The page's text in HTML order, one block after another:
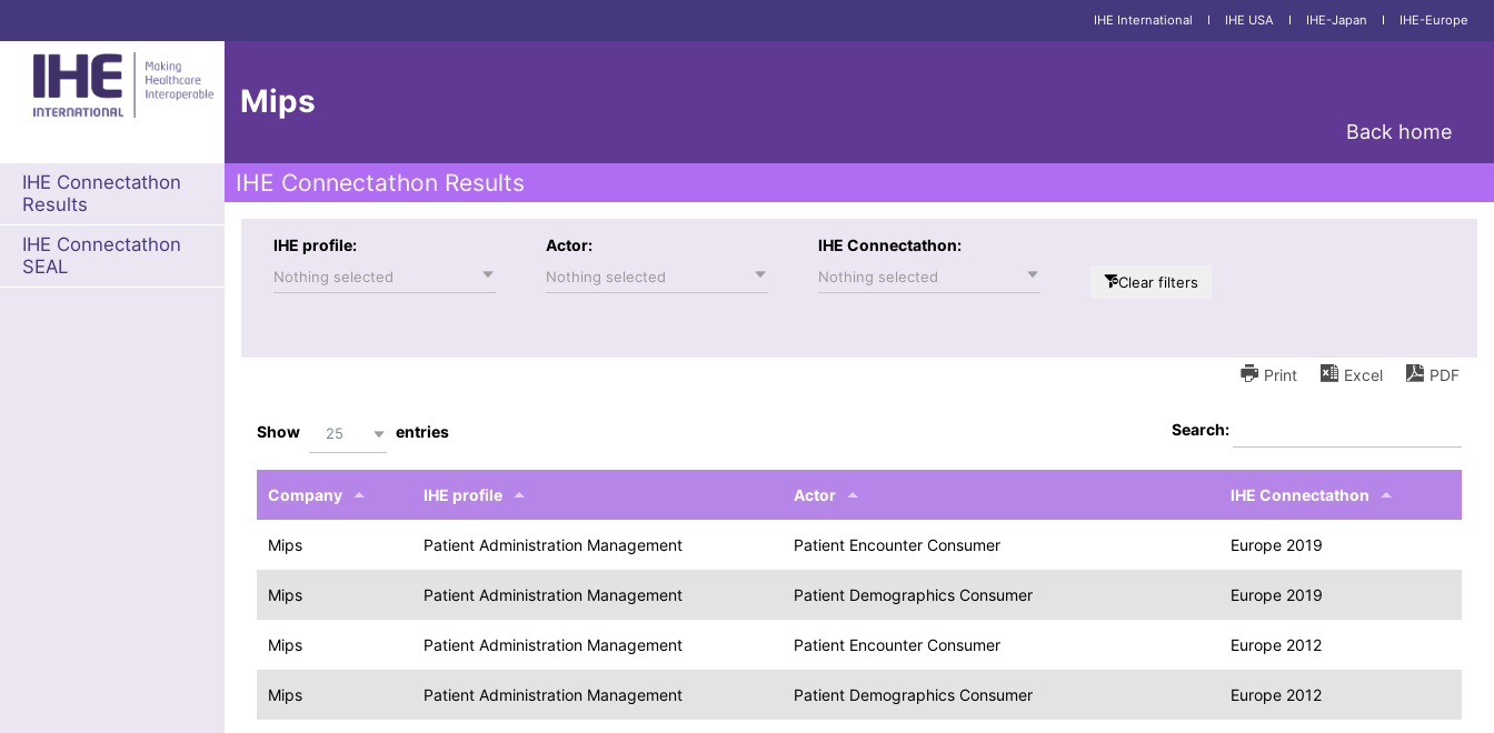
IHE International I IHE USA I IHE-Japan I IHE-Europe
Mips
Back home
IHE Connectathon
Results
IHE Connectathon
SEAL
IHE Connectathon Results
IHE profile:
Nothing selected
Actor:
Nothing selected
IHE Connectathon:
Nothing selected Clear filters
Print Excel PDF
Show 25 entries Search:
Company IHE profile Actor IHE Connectathon
Mips Patient Administration Management Patient Encounter Consumer Europe 2019
Mips Patient Administration Management Patient Demographics Consumer Europe 2019
Mips Patient Administration Management Patient Encounter Consumer Europe 2012
Mips Patient Administration Management Patient Demographics Consumer Europe 2012